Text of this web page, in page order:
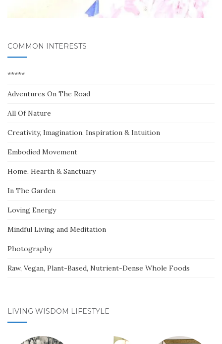
COMMON INTERESTS
*****
Adventures On The Road
All Of Nature
Creativity, Imagination, Inspiration & Intuition
Embodied Movement
Home, Hearth & Sanctuary
In The Garden
Loving Energy
Mindful Living and Meditation
Photography
Raw, Vegan, Plant-Based, Nutrient-Dense Whole Foods
LIVING WISDOM LIFESTYLE